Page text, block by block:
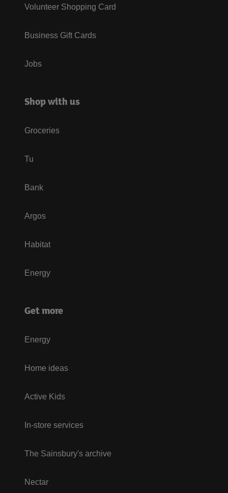
Volunteer Shopping Card
Business Gift Cards
Jobs
Shop with us
Groceries
Tu
Bank
Argos
Habitat
Energy
Get more
Energy
Home ideas
Active Kids
In-store services
The Sainsbury's archive
Nectar